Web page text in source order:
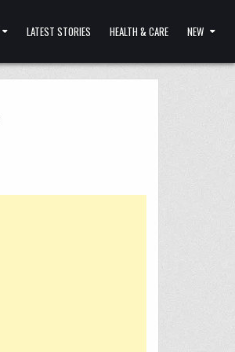
LATEST STORIES HEALTH & CARE NEW